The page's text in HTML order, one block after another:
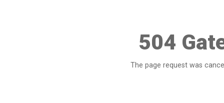
504
The page request was